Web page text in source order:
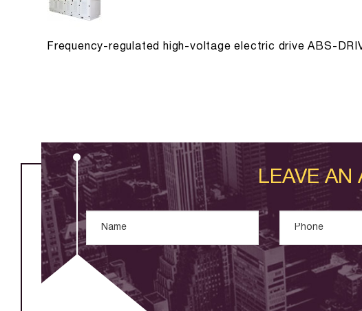
Frequency-regulated high-voltage electric drive ABS-
LEAVE AN